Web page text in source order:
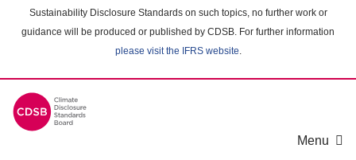
Sustainability Disclosure Standards on such topics, no further work or
guidance will be produced or published by CDSB. For further information
please visit the IFRS website.
Menu